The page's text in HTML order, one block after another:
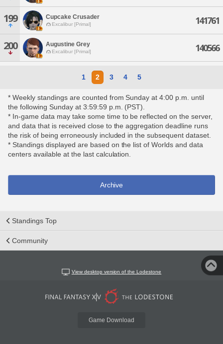
199 Cupcake Crusader
Excalibur [Primal] 141761
200 Augustine Grey
Excalibur [Primal] 140566
1 2 3 4 5
* Weekly standings are counted from Sunday at 4:00 p.m. until
the following Sunday at 3:59:59 p.m. (PST).
* In-game data may take some time to be reflected on the server,
and data that is received close to the aggregation deadline runs
the risk of being erroneously included in the subsequent dataset.
* Standings displayed are based on the list of Worlds and data
centers available at the last calculation.
Archive
Standings Top
Community
View desktop version of the Lodestone
Game Download